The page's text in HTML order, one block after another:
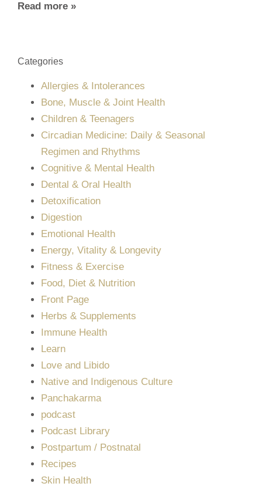
Read more »
Categories
Allergies & Intolerances
Bone, Muscle & Joint Health
Children & Teenagers
Circadian Medicine: Daily & Seasonal
Regimen and Rhythms
Cognitive & Mental Health
Dental & Oral Health
Detoxification
Digestion
Emotional Health
Energy, Vitality & Longevity
Fitness & Exercise
Food, Diet & Nutrition
Front Page
Herbs & Supplements
Immune Health
Learn
Love and Libido
Native and Indigenous Culture
Panchakarma
podcast
Podcast Library
Postpartum / Postnatal
Recipes
Skin Health